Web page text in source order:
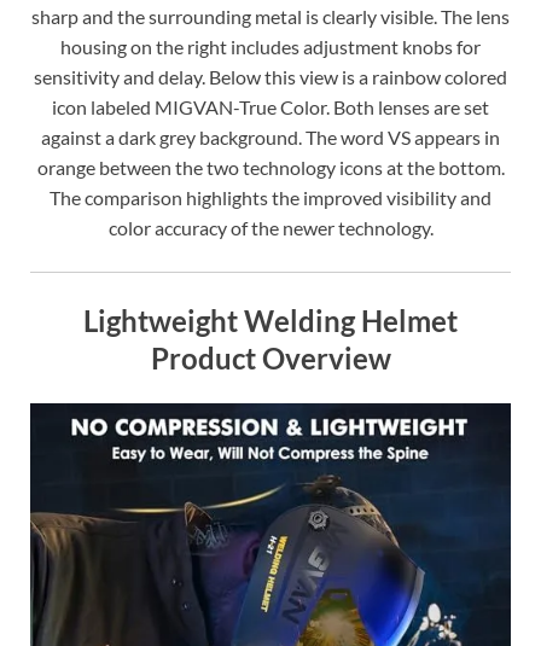
sharp and the surrounding metal is clearly visible. The lens
housing on the right includes adjustment knobs for
sensitivity and delay. Below this view is a rainbow colored
icon labeled MIGVAN-True Color. Both lenses are set
against a dark grey background. The word VS appears in
orange between the two technology icons at the bottom.
The comparison highlights the improved visibility and
color accuracy of the newer technology.
Lightweight Welding Helmet
Product Overview